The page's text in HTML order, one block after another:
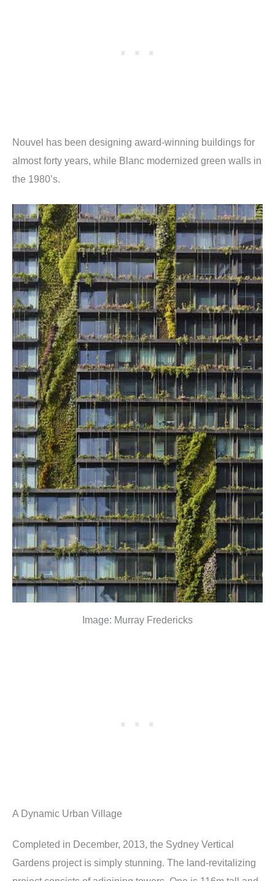
Nouvel has been designing award-winning buildings for
almost forty years, while Blanc modernized green walls in
the 1980’s.
Image: Murray Fredericks
A Dynamic Urban Village
Completed in December, 2013, the Sydney Vertical
Gardens project is simply stunning. The land-revitalizing